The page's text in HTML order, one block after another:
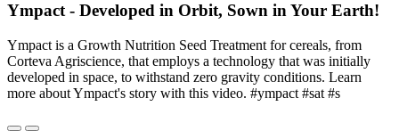
Ympact - Developed in Orbit, Sown in Your Earth!
Ympact is a Growth Nutrition Seed Treatment for cereals, from
Corteva Agriscience, that employs a technology that was initially
developed in space, to withstand zero gravity conditions. Learn
more about Ympact's story with this video. #ympact #sat #s